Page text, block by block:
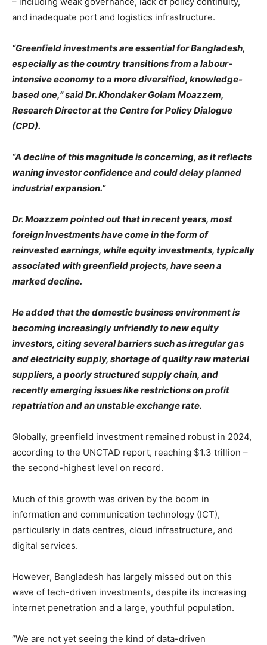
and inadequate port and logistics infrastructure.
“Greenfield investments are essential for Bangladesh,
especially as the country transitions from a labour-
intensive economy to a more diversified, knowledge-
based one,” said Dr. Khondaker Golam Moazzem,
Research Director at the Centre for Policy Dialogue
(CPD).
“A decline of this magnitude is concerning, as it reflects
waning investor confidence and could delay planned
industrial expansion.”
Dr. Moazzem pointed out that in recent years, most
foreign investments have come in the form of
reinvested earnings, while equity investments, typically
associated with greenfield projects, have seen a
marked decline.
He added that the domestic business environment is
becoming increasingly unfriendly to new equity
investors, citing several barriers such as irregular gas
and electricity supply, shortage of quality raw material
suppliers, a poorly structured supply chain, and
recently emerging issues like restrictions on profit
repatriation and an unstable exchange rate.
Globally, greenfield investment remained robust in 2024,
according to the UNCTAD report, reaching $1.3 trillion –
the second-highest level on record.
Much of this growth was driven by the boom in
information and communication technology (ICT),
particularly in data centres, cloud infrastructure, and
digital services.
However, Bangladesh has largely missed out on this
wave of tech-driven investments, despite its increasing
internet penetration and a large, youthful population.
“We are not yet seeing the kind of data-driven